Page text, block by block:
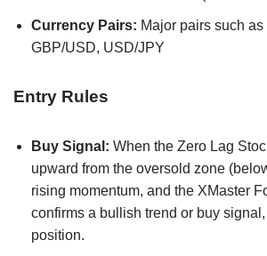
Currency Pairs: Major pairs such
GBP/USD, USD/JPY
Entry Rules
Buy Signal: When the Zero Lag
upward from the oversold zone
rising momentum, and the XMaster
confirms a bullish trend or buy
position.